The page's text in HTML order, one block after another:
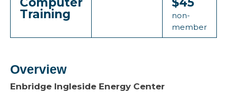
Training
non-
member
Overview
Enbridge Ingleside Energy Center